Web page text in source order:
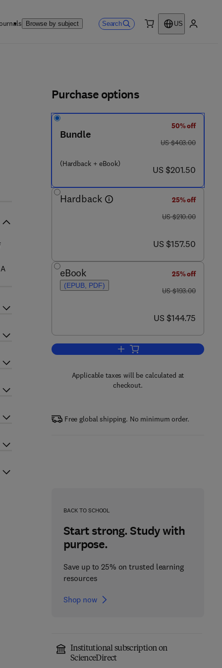
Browse by subject Search
US
7
Purchase options
Bundle
(Hardback + eBook)
50% off
was US $403.00
US $403.00
now US $201.50
US $201.50
Hardback
25% off
was US $210.00
US $210.00
now US $157.50
US $157.50
eBook
(EPUB, PDF)
25% off
was US $193.00
US $193.00
now US $144.75
US $144.75
Add to cart, Liposomes, Part F
Applicable taxes will be calculated at
checkout.
Free global shipping. No minimum order.
BACK TO SCHOOL
Start strong. Study with
purpose.
Save up to 25% on trusted learning
resources
Shop now
Institutional subscription on
ScienceDirect